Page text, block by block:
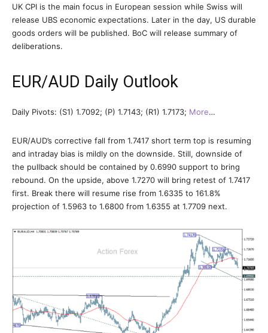
UK CPI is the main focus in European session while Swiss will
release UBS economic expectations. Later in the day, US durable
goods orders will be published. BoC will release summary of
deliberations.
EUR/AUD Daily Outlook
Daily Pivots: (S1) 1.7092; (P) 1.7143; (R1) 1.7173; More…
EUR/AUD’s corrective fall from 1.7417 short term top is resuming
and intraday bias is mildly on the downside. Still, downside of
the pullback should be contained by 0.6990 support to bring
rebound. On the upside, above 1.7270 will bring retest of 1.7417
first. Break there will resume rise from 1.6335 to 161.8%
projection of 1.5963 to 1.6800 from 1.6355 at 1.7709 next.